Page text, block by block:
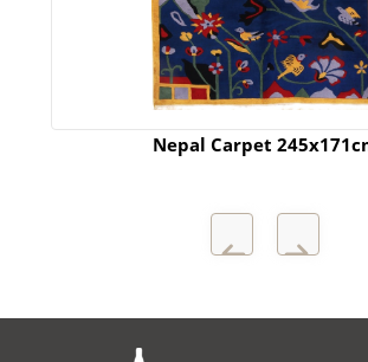
Nepal Carpet